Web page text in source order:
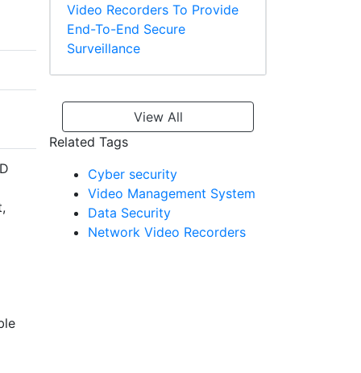
Video Recorders To Provide
End-To-End Secure
Surveillance
View All
Related Tags
Cyber security
Video Management System
Data Security
Network Video Recorders